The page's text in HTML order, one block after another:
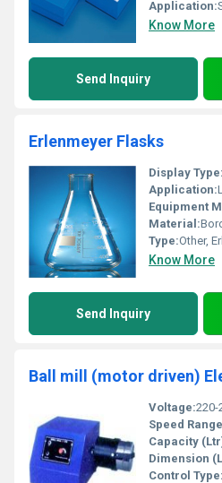
Application:
Know More
Send Inquiry
Erlenmeyer Flasks
Display Type:
Application:
Equipment
Material:
Type:Other,
Know More
Send Inquiry
Ball mill (motor driven)
Voltage:220-
Speed
Capacity
Dimension
Control Type: